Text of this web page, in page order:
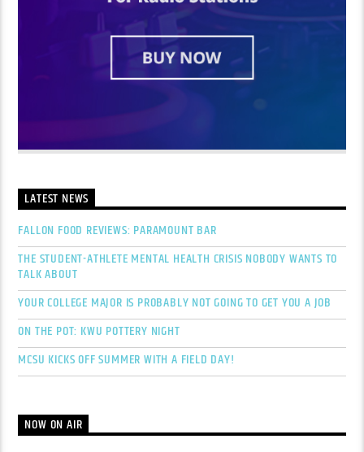
LATEST NEWS
FALLON FOOD REVIEWS: PARAMOUNT BAR
THE STUDENT-ATHLETE MENTAL HEALTH CRISIS NOBODY WANTS TO
TALK ABOUT
YOUR COLLEGE MAJOR IS PROBABLY NOT GOING TO GET YOU A JOB
ON THE POT: KWU POTTERY NIGHT
MCSU KICKS OFF SUMMER WITH A FIELD DAY!
NOW ON AIR